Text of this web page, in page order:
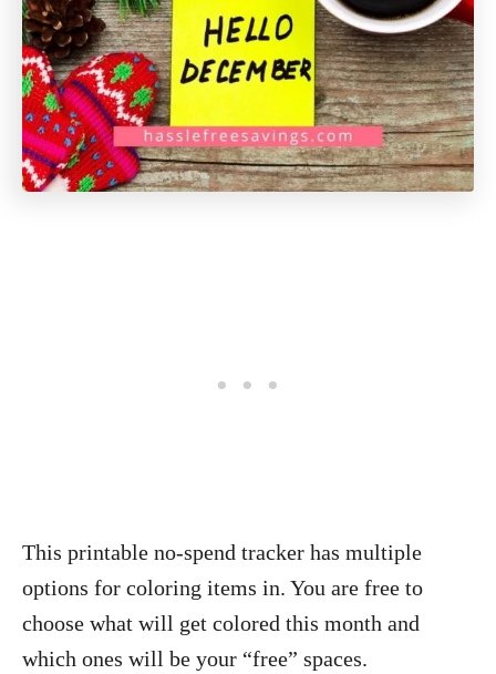
This printable no-spend tracker has multiple
options for coloring items in. You are free to
choose what will get colored this month and
which ones will be your “free” spaces.